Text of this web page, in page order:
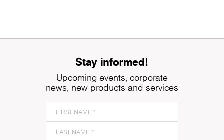
Stay informed!
Upcoming events, corporate
news, new products and services